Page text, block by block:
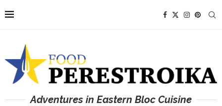
Adventures in Eastern Bloc Cuisine